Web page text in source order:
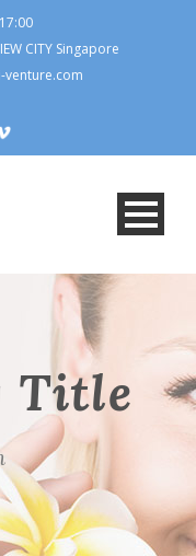
CITY Singapore
venture.com
Title